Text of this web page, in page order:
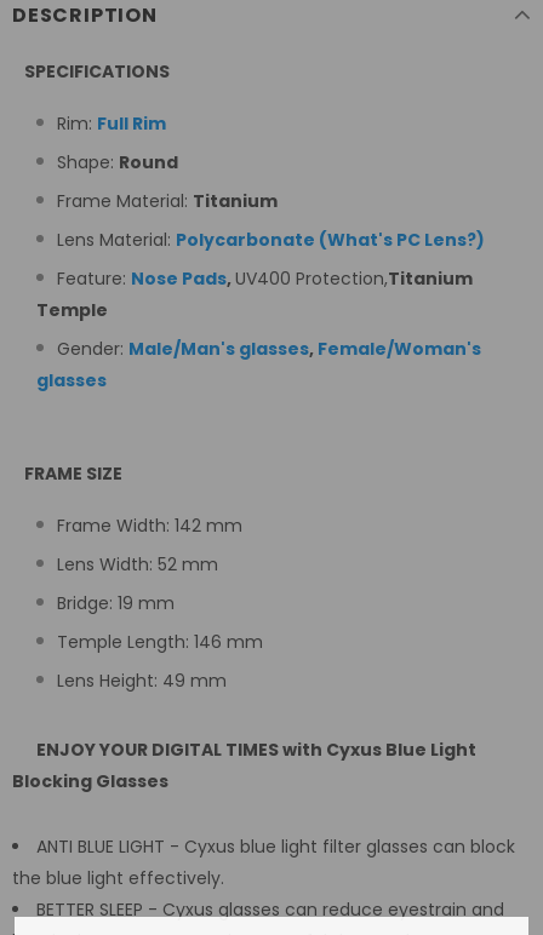
DESCRIPTION
SPECIFICATIONS
Rim: Full Rim
Shape: Round
Frame Material: Titanium
Lens Material: Polycarbonate (What's PC Lens?)
Feature: Nose Pads, UV400 Protection,Titanium
Temple
Gender: Male/Man's glasses, Female/Woman's
glasses
FRAME SIZE
Frame Width: 142 mm
Lens Width: 52 mm
Bridge: 19 mm
Temple Length: 146 mm
Lens Height: 49 mm
ENJOY YOUR DIGITAL TIMES with Cyxus Blue Light
Blocking Glasses
ANTI BLUE LIGHT - Cyxus blue light filter glasses can block
the blue light effectively.
BETTER SLEEP - Cyxus glasses can reduce eyestrain and